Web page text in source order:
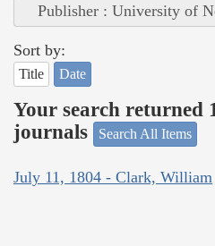
Publisher : University of
Sort by:
Title Date
Your search returned
journals
Search All Items
July 11, 1804 - Clark, William